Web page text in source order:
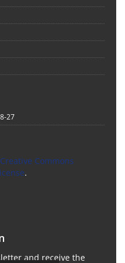
27
Creative Commons
.
and receive the